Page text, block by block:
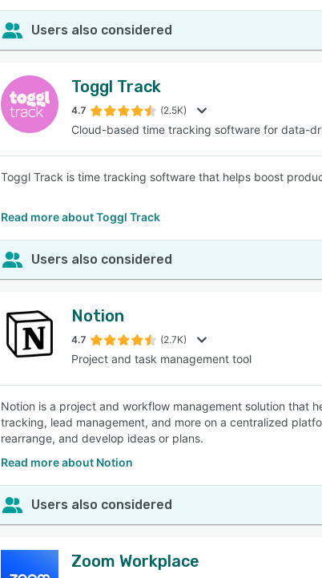
Users also considered
Toggl Track
4.7 (2.5K)
Cloud-based time tracking software for data-
Toggl Track is time tracking software that helps boost
Read more about Toggl Track
Users also considered
Notion
4.7 (2.7K)
Project and task management tool
Notion is a project and workflow management solution that
tracking, lead management, and more on a centralized
rearrange, and develop ideas or plans.
Read more about Notion
Users also considered
Zoom Workplace